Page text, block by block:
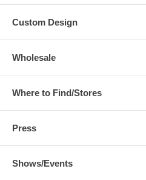
Custom Design
Wholesale
Where to Find/Stores
Press
Shows/Events